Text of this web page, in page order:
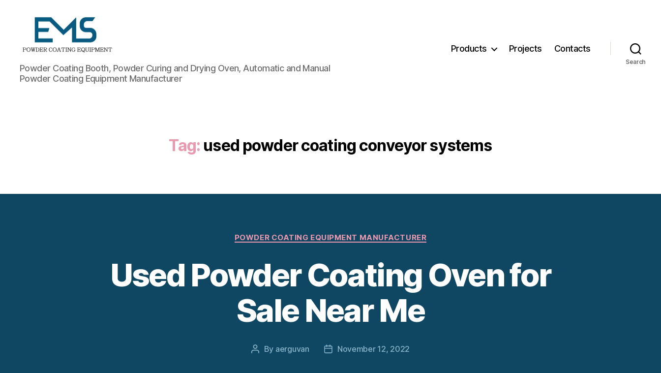
Powder
Coating
Equipment
Powder Coating Booth, Powder Curing and Drying Oven, Automatic and Manual
Powder Coating Equipment Manufacturer
Products Projects Contacts
Search
Tag: used powder coating conveyor systems
Categories
POWDER COATING EQUIPMENT MANUFACTURER
Used Powder Coating Oven for
Sale Near Me
Post
By aerguvan
PostNovember 12, 2022